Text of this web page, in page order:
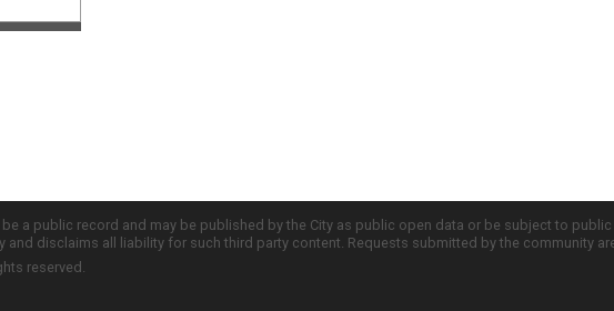
a public record and may be published by the City as public open data or be subject to
and disclaims all liability for such third party content. Requests submitted by the community
reserved.